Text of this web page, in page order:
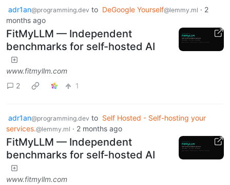
adr1an@programming.dev to DeGoogle Yourself@lemmy.ml · 2
months ago
FitMyLLM — Independent
benchmarks for self-hosted AI
www.fitmyllm.com
2
1
adr1an@programming.dev to Self Hosted - Self-hosting your
services.@lemmy.ml · 2 months ago
FitMyLLM — Independent
benchmarks for self-hosted AI
www.fitmyllm.com